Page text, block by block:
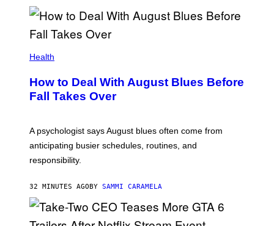
Health
How to Deal With August Blues Before
Fall Takes Over
A psychologist says August blues often come from
anticipating busier schedules, routines, and
responsibility.
32 MINUTES AGOBY SAMMI CARAMELA